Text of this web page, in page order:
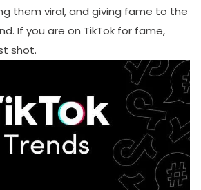
them viral, and giving fame to the
If you are on TikTok for fame,
shot.